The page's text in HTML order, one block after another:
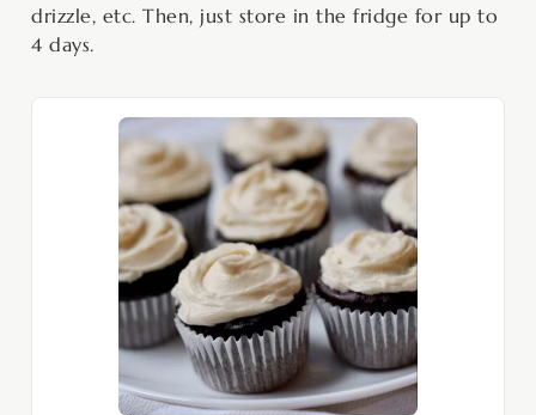
drizzle, etc. Then, just store in the fridge for up to
4 days.